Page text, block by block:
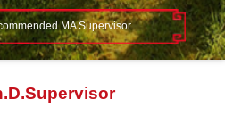
MA Supervisor